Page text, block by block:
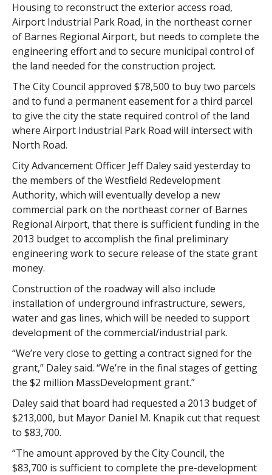
Housing to reconstruct the exterior access road,
Airport Industrial Park Road, in the northeast corner
of Barnes Regional Airport, but needs to complete the
engineering effort and to secure municipal control of
the land needed for the construction project.
The City Council approved $78,500 to buy two parcels
and to fund a permanent easement for a third parcel
to give the city the state required control of the land
where Airport Industrial Park Road will intersect with
North Road.
City Advancement Officer Jeff Daley said yesterday to
the members of the Westfield Redevelopment
Authority, which will eventually develop a new
commercial park on the northeast corner of Barnes
Regional Airport, that there is sufficient funding in the
2013 budget to accomplish the final preliminary
engineering work to secure release of the state grant
money.
Construction of the roadway will also include
installation of underground infrastructure, sewers,
water and gas lines, which will be needed to support
development of the commercial/industrial park.
“We’re very close to getting a contract signed for the
grant,” Daley said. “We’re in the final stages of getting
the $2 million MassDevelopment grant.”
Daley said that board had requested a 2013 budget of
$213,000, but Mayor Daniel M. Knapik cut that request
to $83,700.
“The amount approved by the City Council, the
$83,700 is sufficient to complete the pre-development